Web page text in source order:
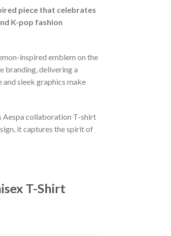
piece that celebrates
K-pop fashion
inspired emblem on the
branding, delivering a
sleek graphics make
Aespa collaboration T-shirt
it captures the spirit of
T-Shirt